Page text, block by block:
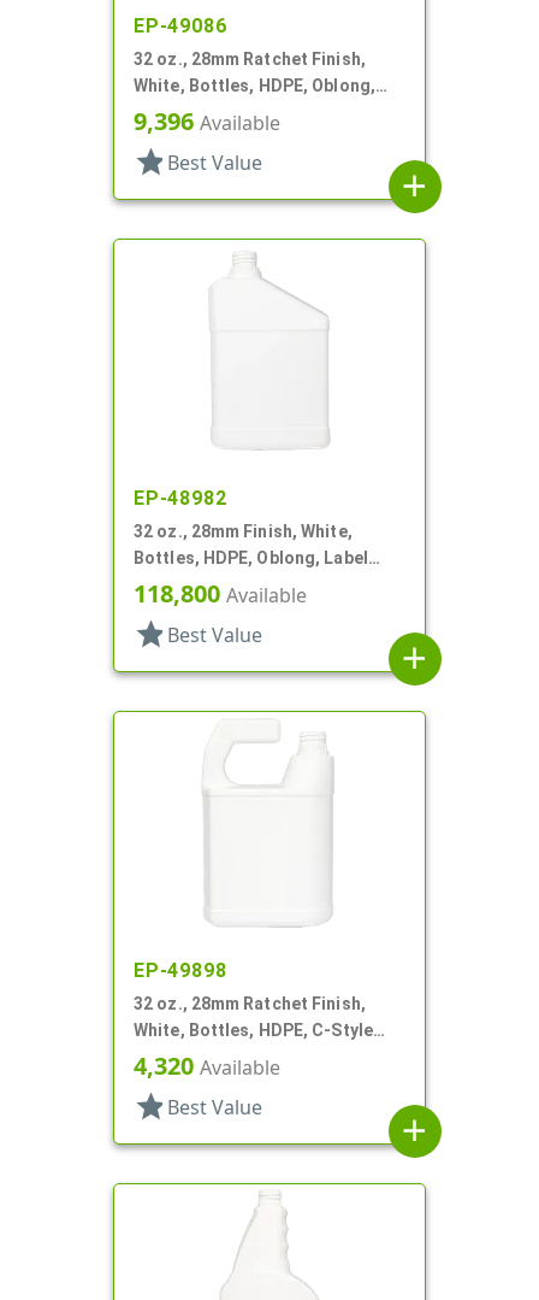
EP-49086
32 oz., 28mm Ratchet Finish,
White, Bottles, HDPE, Oblong,
Label Panel
9,396 Available
star Best Value
add
EP-48982
32 oz., 28mm Finish, White,
Bottles, HDPE, Oblong, Label
Panel
118,800 Available
star Best Value
add
EP-49898
32 oz., 28mm Ratchet Finish,
White, Bottles, HDPE, C-Style
Oblong, For Hose End Sprayers
4,320 Available
star Best Value
add